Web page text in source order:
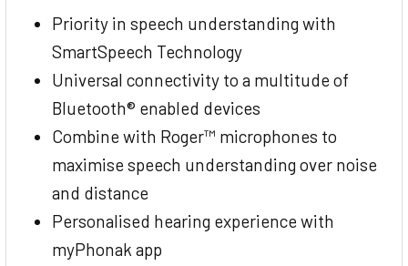
Priority in speech understanding with
SmartSpeech Technology
Universal connectivity to a multitude of
Bluetooth® enabled devices
Combine with Roger™ microphones to
maximise speech understanding over noise
and distance
Personalised hearing experience with
myPhonak app